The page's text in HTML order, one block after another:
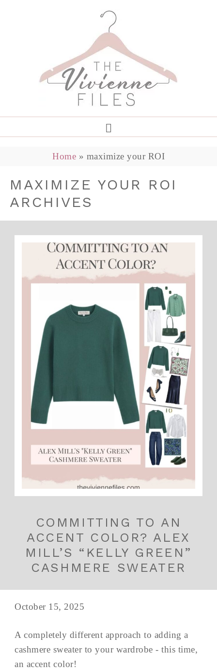
Home » maximize your ROI
MAXIMIZE YOUR ROI
ARCHIVES
COMMITTING TO AN
ACCENT COLOR? ALEX
MILL’S “KELLY GREEN”
CASHMERE SWEATER
October 15, 2025
A completely different approach to adding a
cashmere sweater to your wardrobe - this time,
an accent color!